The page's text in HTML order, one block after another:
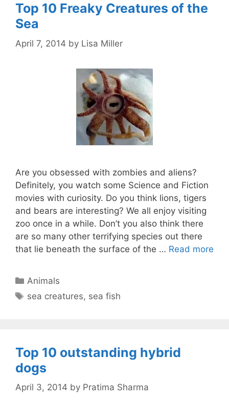
Top 10 Freaky Creatures of the
Sea
April 7, 2014 by Lisa Miller
Are you obsessed with zombies and aliens?
Definitely, you watch some Science and Fiction
movies with curiosity. Do you think lions, tigers
and bears are interesting? We all enjoy visiting
zoo once in a while. Don’t you also think there
are so many other terrifying species out there
that lie beneath the surface of the … Read more
Categories
Animals
Tags
sea creatures, sea fish
Top 10 outstanding hybrid
dogs
April 3, 2014 by Pratima Sharma